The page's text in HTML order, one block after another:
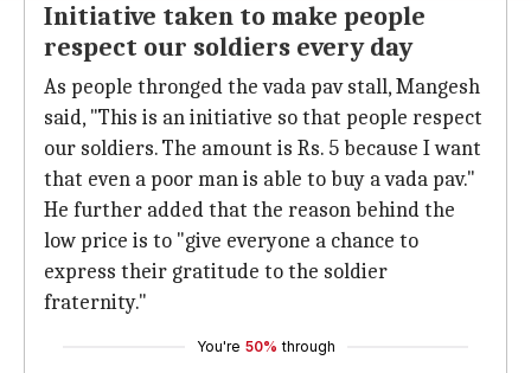
Initiative taken to make people
respect our soldiers every day
As people thronged the vada pav stall, Mangesh
said, "This is an initiative so that people respect
our soldiers. The amount is Rs. 5 because I want
that even a poor man is able to buy a vada pav."
He further added that the reason behind the
low price is to "give everyone a chance to
express their gratitude to the soldier
fraternity."
You're 50% through